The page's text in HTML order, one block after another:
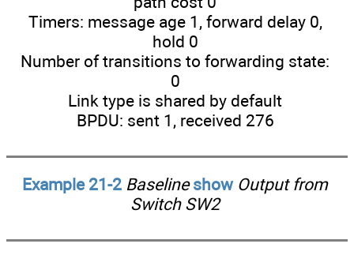
Timers: message age 1, forward delay 0,
hold 0
Number of transitions to forwarding state:
0
Link type is shared by default
BPDU: sent 1, received 276
Example 21-2 Baseline show Output from
Switch SW2